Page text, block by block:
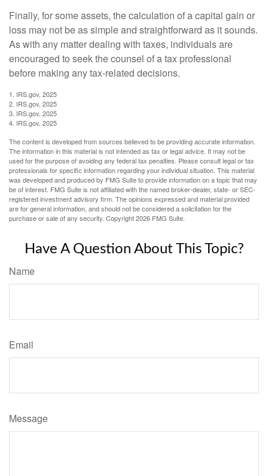
Finally, for some assets, the calculation of a capital gain or
loss may not be as simple and straightforward as it sounds.
As with any matter dealing with taxes, individuals are
encouraged to seek the counsel of a tax professional
before making any tax-related decisions.
1. IRS.gov, 2025
2. IRS.gov, 2025
3. IRS.gov, 2025
4. IRS.gov, 2025
The content is developed from sources believed to be providing accurate information.
The information in this material is not intended as tax or legal advice. It may not be
used for the purpose of avoiding any federal tax penalties. Please consult legal or tax
professionals for specific information regarding your individual situation. This material
was developed and produced by FMG Suite to provide information on a topic that may
be of interest. FMG Suite is not affiliated with the named broker-dealer, state- or SEC-
registered investment advisory firm. The opinions expressed and material provided
are for general information, and should not be considered a solicitation for the
purchase or sale of any security. Copyright2026 FMG Suite.
Have A Question About This Topic?
Name
Email
Message